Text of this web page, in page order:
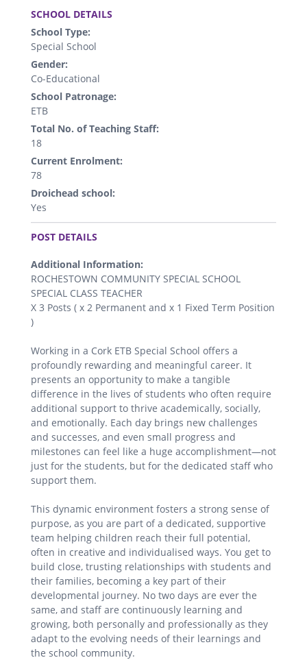
SCHOOL DETAILS
School Type:
Special School
Gender:
Co-Educational
School Patronage:
ETB
Total No. of Teaching Staff:
18
Current Enrolment:
78
Droichead school:
Yes
.
POST DETAILS
Additional Information:
ROCHESTOWN COMMUNITY SPECIAL SCHOOL
SPECIAL CLASS TEACHER
X 3 Posts ( x 2 Permanent and x 1 Fixed Term Position
)
Working in a Cork ETB Special School offers a
profoundly rewarding and meaningful career. It
presents an opportunity to make a tangible
difference in the lives of students who often require
additional support to thrive academically, socially,
and emotionally. Each day brings new challenges
and successes, and even small progress and
milestones can feel like a huge accomplishment—not
just for the students, but for the dedicated staff who
support them.
This dynamic environment fosters a strong sense of
purpose, as you are part of a dedicated, supportive
team helping children reach their full potential,
often in creative and individualised ways. You get to
build close, trusting relationships with students and
their families, becoming a key part of their
developmental journey. No two days are ever the
same, and staff are continuously learning and
growing, both personally and professionally as they
adapt to the evolving needs of their learnings and
the school community.